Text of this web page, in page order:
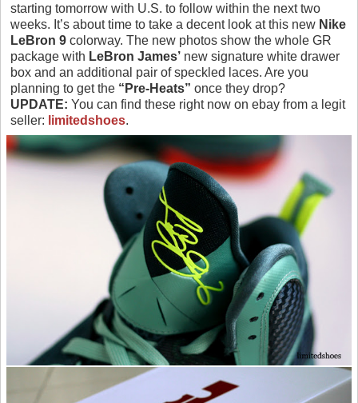
starting tomorrow with U.S. to follow within the next two
weeks. It’s about time to take a decent look at this new Nike
LeBron 9 colorway. The new photos show the whole GR
package with LeBron James’ new signature white drawer
box and an additional pair of speckled laces. Are you
planning to get the “Pre-Heats” once they drop?
UPDATE: You can find these right now on ebay from a legit
seller: limitedshoes.